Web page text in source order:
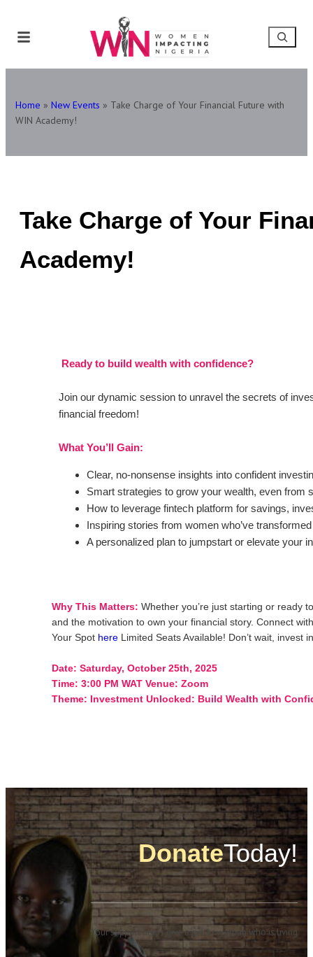
Home » New Events » Take Charge of Your Financial Future with
WIN Academy!
Take Charge of Your
Academy!
Ready to build wealth with confidence?
Join our dynamic session to unravel the secrets of
financial freedom!
What You’ll Gain:
Clear, no-nonsense insights into confident
Smart strategies to grow your wealth, even from
How to leverage fintech platform for savings,
Inspiring stories from women who’ve
A personalized plan to jumpstart or elevate your
Why This Matters: Whether you’re just starting or ready
and the motivation to own your financial story. Connect
Your Spot here Limited Seats Available! Don’t wait, invest
Date: Saturday, October 25th, 2025
Time: 3:00 PM WAT Venue: Zoom
Theme: Investment Unlocked: Build Wealth with
DonateToday!
Your support helps give a girl or woman who is living